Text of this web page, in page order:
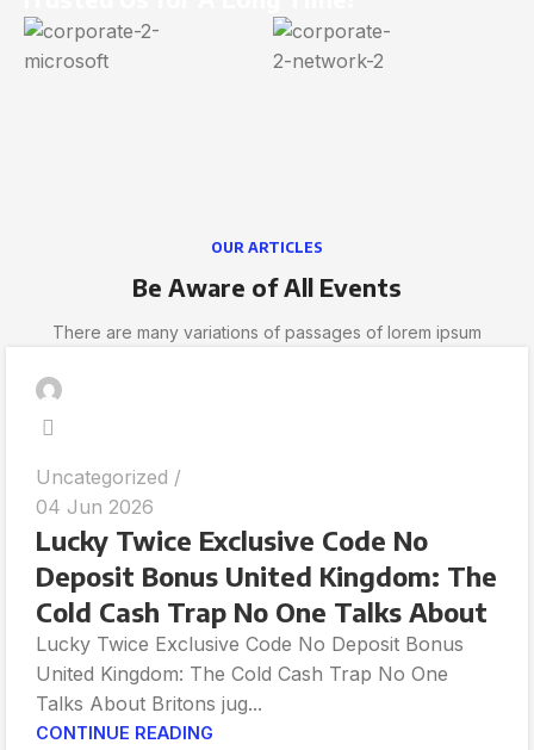
OUR ARTICLES
Be Aware of All Events
There are many variations of passages of lorem ipsum
Uncategorized
04 Jun 2026
Lucky Twice Exclusive Code No
Deposit Bonus United Kingdom: The
Cold Cash Trap No One Talks About
Lucky Twice Exclusive Code No Deposit Bonus
United Kingdom: The Cold Cash Trap No One
Talks About Britons jug...
CONTINUE READING